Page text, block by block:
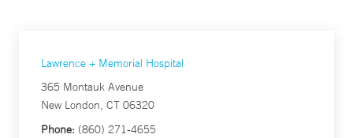
Lawrence + Memorial Hospital
365 Montauk Avenue
New London, CT 06320
Phone: (860) 271-4655